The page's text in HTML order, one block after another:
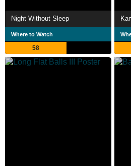
Night Without Sleep
Where to Watch
58